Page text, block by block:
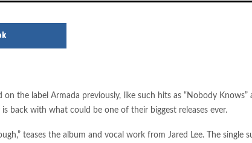
on the label Armada previously, like such hits as “Nobody Knows”
is back with what could be one of their biggest releases ever.
teases the album and vocal work from Jared Lee. The single